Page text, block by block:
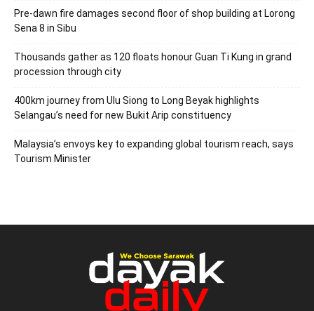
Pre-dawn fire damages second floor of shop building at Lorong
Sena 8 in Sibu
Thousands gather as 120 floats honour Guan Ti Kung in grand
procession through city
400km journey from Ulu Siong to Long Beyak highlights
Selangau’s need for new Bukit Arip constituency
Malaysia’s envoys key to expanding global tourism reach, says
Tourism Minister